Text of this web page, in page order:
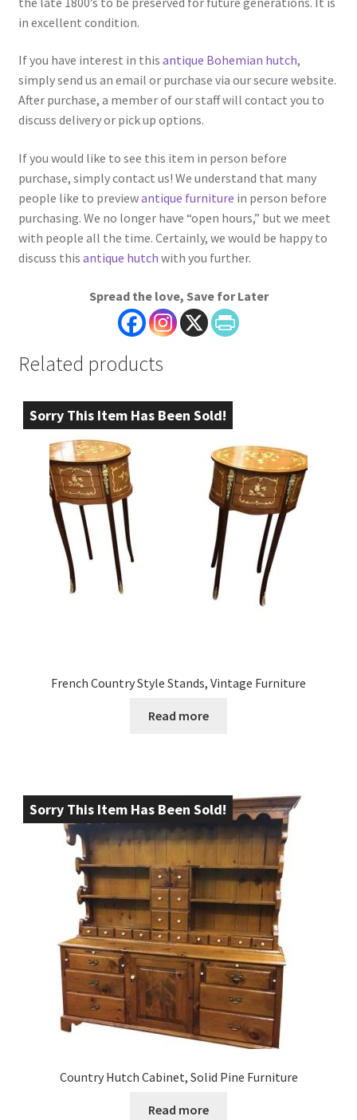
in excellent condition.
If you have interest in this antique Bohemian hutch,
simply send us an email or purchase via our secure website.
After purchase, a member of our staff will contact you to
discuss delivery or pick up options.
If you would like to see this item in person before
purchase, simply contact us! We understand that many
people like to previewantique furniture in person before
purchasing. We no longer have “open hours,” but we meet
with people all the time. Certainly, we would be happy to
discuss this antique hutch with you further.
Spread the love, Save for Later
Related products
Sorry This Item Has Been Sold!
French Country Style Stands, Vintage Furniture
Read more
Sorry This Item Has Been Sold!
Country Hutch Cabinet, Solid Pine Furniture
Read more